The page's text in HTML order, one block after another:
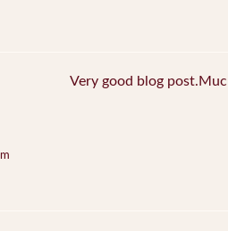
Very good blog